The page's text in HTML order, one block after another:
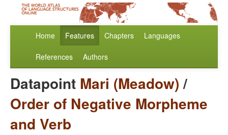
Home Features Chapters Languages
References Authors
Datapoint Mari (Meadow)/
Order of Negative Morpheme
and Verb